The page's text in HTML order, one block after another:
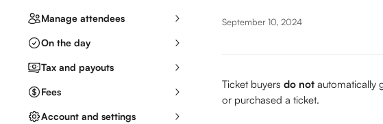
Manage attendees
On the day
Tax and payouts
Fees
Account and settings
September 10, 2024
Ticket buyers do not automatically
or purchased a ticket.